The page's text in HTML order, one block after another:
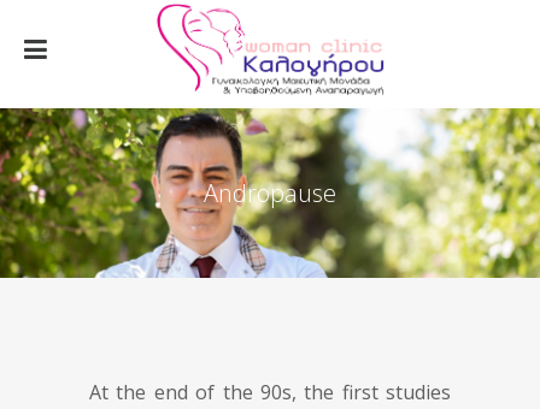
Andropause
At the end of the 90s, the first studies